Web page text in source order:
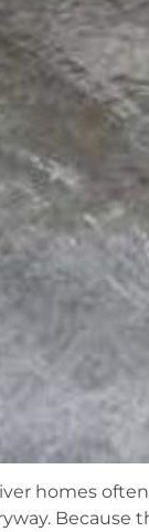
homes
Because